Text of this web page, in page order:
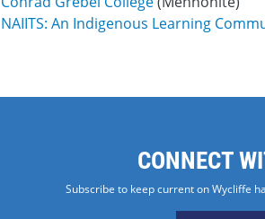
NAIITS: An Indigenous Learning
CONNECT
Subscribe to keep current on Wycliffe